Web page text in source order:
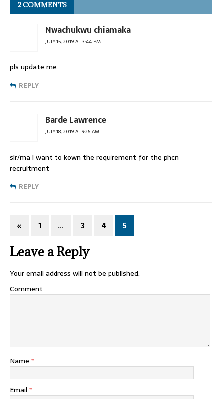
2 COMMENTS
Nwachukwu chiamaka
JULY 15, 2019 AT 3:44 PM
pls update me.
REPLY
Barde Lawrence
JULY 18, 2019 AT 9:26 AM
sir/ma i want to kown the requirement for the phcn
recruitment
REPLY
« 1 … 3 4 5
Leave a Reply
Your email address will not be published.
Comment
Name *
Email *